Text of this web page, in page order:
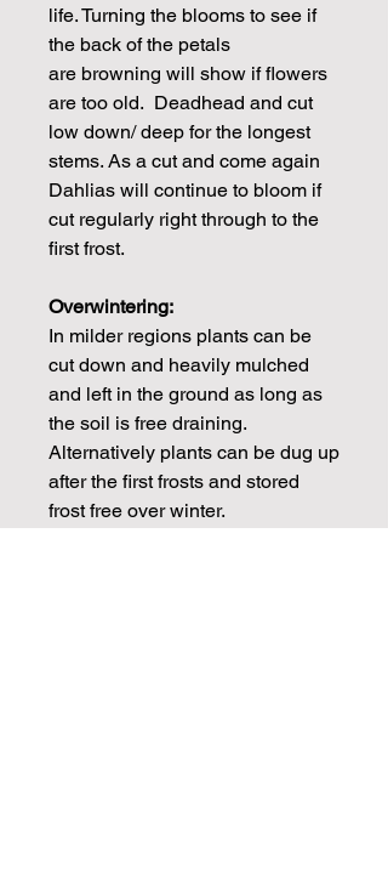
life. Turning the blooms to see if
the back of the petals
are browning will show if flowers
are too old. Deadhead and cut
low down/ deep for the longest
stems. As a cut and come again
Dahlias will continue to bloom if
cut regularly right through to the
first frost.
Overwintering:
In milder regions plants can be
cut down and heavily mulched
and left in the ground as long as
the soil is free draining.
Alternatively plants can be dug up
after the first frosts and stored
frost free over winter.